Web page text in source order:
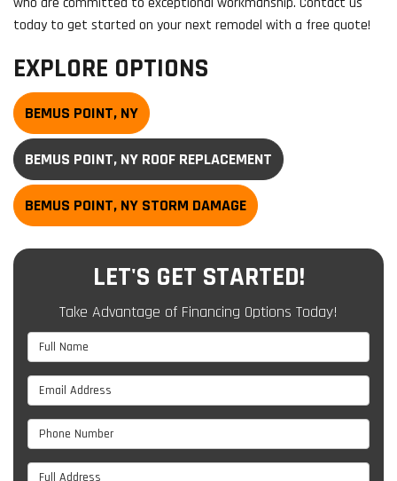
today to get started on your next remodel with a free quote!
EXPLORE OPTIONS
BEMUS POINT, NY
BEMUS POINT, NY ROOF REPLACEMENT
BEMUS POINT, NY STORM DAMAGE
LET'S GET STARTED!
Take Advantage of Financing Options Today!
Full Name
Email Address
Phone Number
Full Address